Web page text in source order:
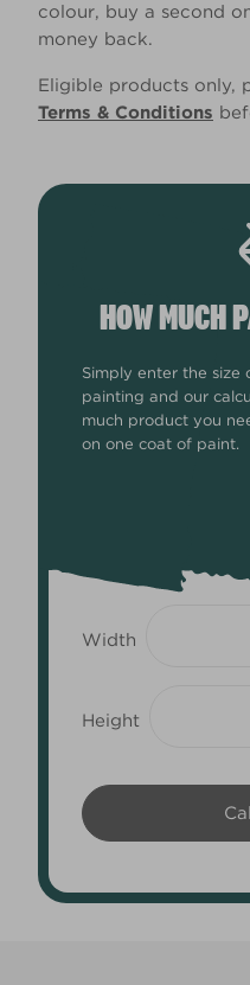
colour, buy a second
money back.
Eligible products only,
Terms & Conditions
HOW MUCH
Simply enter the size
painting and our
much product you
on one coat of paint.
Width
Height